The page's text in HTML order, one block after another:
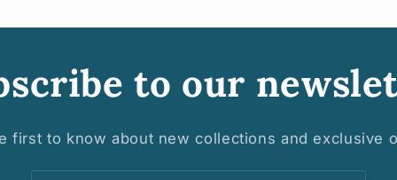
to our
first to know about new collections and exclusive